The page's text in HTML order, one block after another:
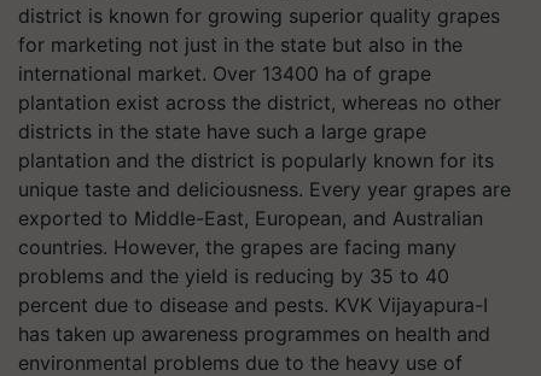
district is known for growing superior quality grapes
for marketing not just in the state but also in the
international market. Over 13400 ha of grape
plantation exist across the district, whereas no other
districts in the state have such a large grape
plantation and the district is popularly known for its
unique taste and deliciousness. Every year grapes are
exported to Middle-East, European, and Australian
countries. However, the grapes are facing many
problems and the yield is reducing by 35 to 40
percent due to disease and pests. KVK Vijayapura-I
has taken up awareness programmes on health and
environmental problems due to the heavy use of